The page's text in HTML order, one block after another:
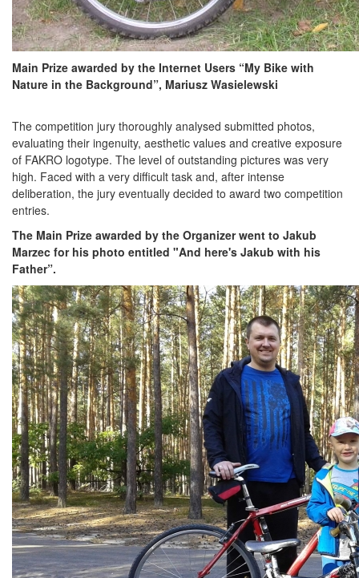
Main Prize awarded by the Internet Users “My Bike with
Nature in the Background”, Mariusz Wasielewski
The competition jury thoroughly analysed submitted photos,
evaluating their ingenuity, aesthetic values and creative exposure
of FAKRO logotype. The level of outstanding pictures was very
high. Faced with a very difficult task and, after intense
deliberation, the jury eventually decided to award two competition
entries.
The Main Prize awarded by the Organizer went to Jakub
Marzec for his photo entitled "And here's Jakub with his
Father”.